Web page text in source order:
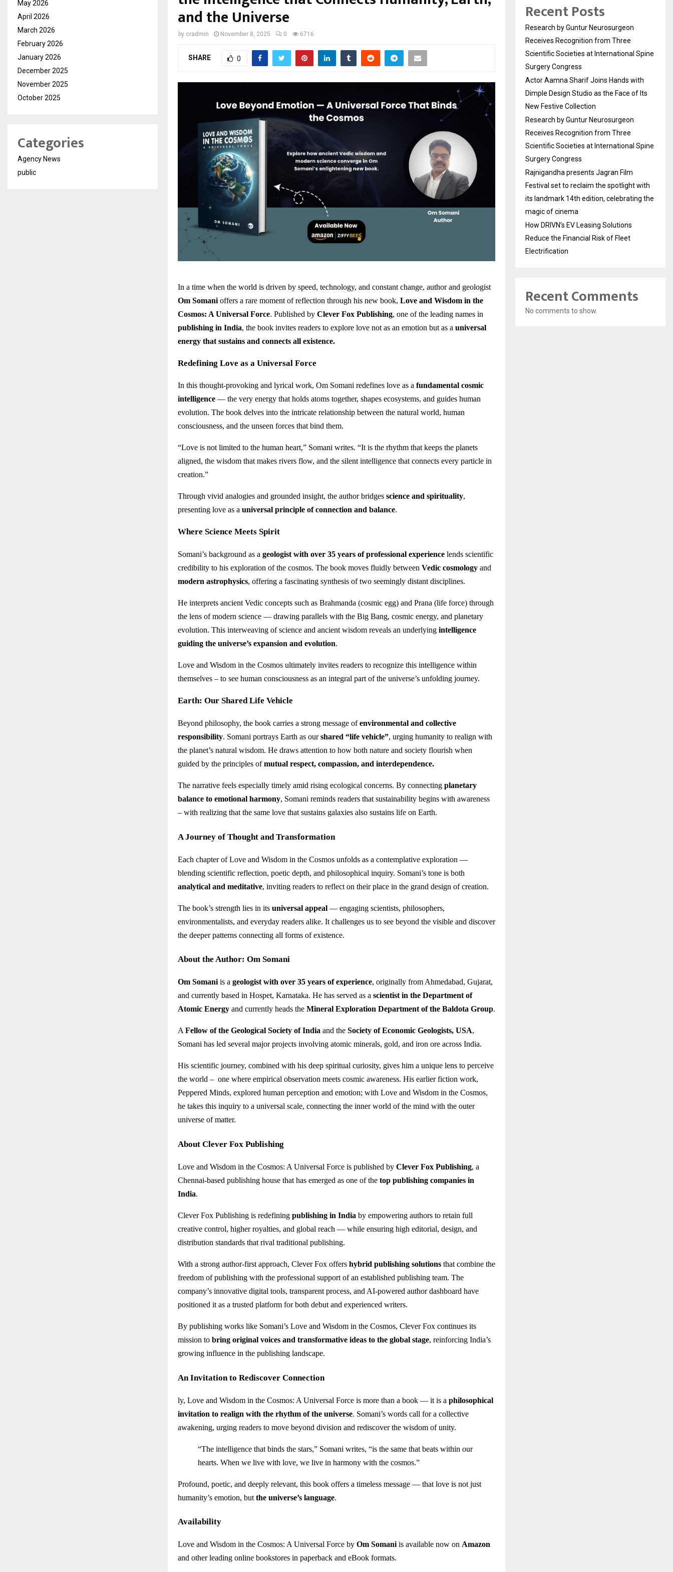
and the Universe
by cradmin November 8, 2025 0 6716
SHARE 0
In a time when the world is driven by speed, technology, and constant change, author and geologist
Om Somani offers a rare moment of reflection through his new book, Love and Wisdom in the
Cosmos: A Universal Force. Published by Clever Fox Publishing, one of the leading names in
publishing in India, the book invites readers to explore love not as an emotion but as a universal
energy that sustains and connects all existence.
Redefining Love as a Universal Force
In this thought-provoking and lyrical work, Om Somani redefines love as a fundamental cosmic
intelligence — the very energy that holds atoms together, shapes ecosystems, and guides human
evolution. The book delves into the intricate relationship between the natural world, human
consciousness, and the unseen forces that bind them.
“Love is not limited to the human heart,” Somani writes. “It is the rhythm that keeps the planets
aligned, the wisdom that makes rivers flow, and the silent intelligence that connects every particle in
creation.”
Through vivid analogies and grounded insight, the author bridges science and spirituality,
presenting love as a universal principle of connection and balance.
Where Science Meets Spirit
Somani’s background as a geologist with over 35 years of professional experience lends scientific
credibility to his exploration of the cosmos. The book moves fluidly between Vedic cosmology and
modern astrophysics, offering a fascinating synthesis of two seemingly distant disciplines.
He interprets ancient Vedic concepts such as Brahmanda (cosmic egg) and Prana (life force) through
the lens of modern science — drawing parallels with the Big Bang, cosmic energy, and planetary
evolution. This interweaving of science and ancient wisdom reveals an underlying intelligence
guiding the universe’s expansion and evolution.
Love and Wisdom in the Cosmos ultimately invites readers to recognize this intelligence within
themselves – to see human consciousness as an integral part of the universe’s unfolding journey.
Earth: Our Shared Life Vehicle
Beyond philosophy, the book carries a strong message ofenvironmental and collective
responsibility. Somani portrays Earth as ourshared “life vehicle”, urging humanity to realign with
the planet’s natural wisdom. He draws attention to how both nature and society flourish when
guided by the principles ofmutual respect, compassion, and interdependence.
The narrative feels especially timely amid rising ecological concerns. By connecting planetary
balance to emotional harmony, Somani reminds readers that sustainability begins with awareness
– with realizing that the same love that sustains galaxies also sustains life on Earth.
A Journey of Thought and Transformation
Each chapter of Love and Wisdom in the Cosmos unfolds as a contemplative exploration —
blending scientific reflection, poetic depth, and philosophical inquiry. Somani’s tone is both
analytical and meditative, inviting readers to reflect on their place in the grand design of creation.
The book’s strength lies in its universal appeal — engaging scientists, philosophers,
environmentalists, and everyday readers alike. It challenges us to see beyond the visible and discover
the deeper patterns connecting all forms of existence.
About the Author: Om Somani
Om Somaniis a geologist with over 35 years of experience, originally from Ahmedabad, Gujarat,
and currently based in Hospet, Karnataka. He has served as a scientist in the Department of
Atomic Energy and currently heads the Mineral Exploration Department of the Baldota Group.
AFellow of the Geological Society of India and the Society of Economic Geologists, USA,
Somani has led several major projects involving atomic minerals, gold, and iron ore across India.
His scientific journey, combined with his deep spiritual curiosity, gives him a unique lens to perceive
the world – one where empirical observation meets cosmic awareness. His earlier fiction work,
Peppered Minds, explored human perception and emotion; with Love and Wisdom in the Cosmos,
he takes this inquiry to a universal scale, connecting the inner world of the mind with the outer
universe of matter.
About Clever Fox Publishing
Love and Wisdom in the Cosmos: A Universal Force is published by Clever Fox Publishing, a
Chennai-based publishing house that has emerged as one of the top publishing companies in
India.
Clever Fox Publishing is redefining publishing in India by empowering authors to retain full
creative control, higher royalties, and global reach — while ensuring high editorial, design, and
distribution standards that rival traditional publishing.
With a strong author-first approach, Clever Fox offers hybrid publishing solutions that combine the
freedom of publishing with the professional support of an established publishing team. The
company’s innovative digital tools, transparent process, and AI-powered author dashboard have
positioned it as a trusted platform for both debut and experienced writers.
By publishing works like Somani’s Love and Wisdom in the Cosmos, Clever Fox continues its
mission to bring original voices and transformative ideas to the global stage, reinforcing India’s
growing influence in the publishing landscape.
An Invitation to Rediscover Connection
ly, Love and Wisdom in the Cosmos: A Universal Force is more than a book — it is a philosophical
invitation to realign with the rhythm of the universe. Somani’s words call for a collective
awakening, urging readers to move beyond division and rediscover the wisdom of unity.
“The intelligence that binds the stars,” Somani writes, “is the same that beats within our
hearts. When we live with love, we live in harmony with the cosmos.”
Profound, poetic, and deeply relevant, this book offers a timeless message — that love is not just
humanity’s emotion, but the universe’s language.
Availability
Love and Wisdom in the Cosmos: A Universal Force by Om Somaniis available now on Amazon
and other leading online bookstores in paperback and eBook formats.
May 2026
April 2026
March 2026
February 2026
January 2026
December 2025
November 2025
October 2025
Categories
Agency News
public
Recent Posts
Research by Guntur Neurosurgeon
Receives Recognition from Three
Scientific Societies at International Spine
Surgery Congress
Actor Aamna Sharif Joins Hands with
Dimple Design Studio as the Face of Its
New Festive Collection
Research by Guntur Neurosurgeon
Receives Recognition from Three
Scientific Societies at International Spine
Surgery Congress
Rajnigandha presents Jagran Film
Festival set to reclaim the spotlight with
its landmark 14th edition, celebrating the
magic of cinema
How DRIVN’s EV Leasing Solutions
Reduce the Financial Risk of Fleet
Electrification
Recent Comments
No comments to show.